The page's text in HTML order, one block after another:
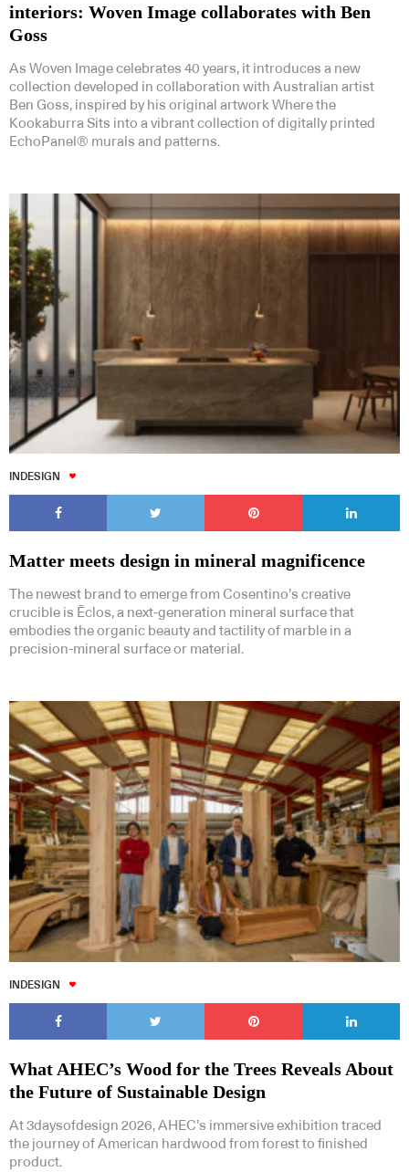
interiors: Woven Image collaborates with Ben
Goss
As Woven Image celebrates 40 years, it introduces a new
collection developed in collaboration with Australian artist
Ben Goss, inspired by his original artwork Where the
Kookaburra Sits into a vibrant collection of digitally printed
EchoPanel® murals and patterns.
INDESIGN
Matter meets design in mineral magnificence
The newest brand to emerge from Cosentino’s creative
crucible is Ēclos, a next-generation mineral surface that
embodies the organic beauty and tactility of marble in a
precision-mineral surface or material.
INDESIGN
What AHEC’s Wood for the Trees Reveals About
the Future of Sustainable Design
At 3daysofdesign 2026, AHEC’s immersive exhibition traced
the journey of American hardwood from forest to finished
product.
Subscribe to our Newsletters
Indesignlive Newsletter Indesignlive Collection